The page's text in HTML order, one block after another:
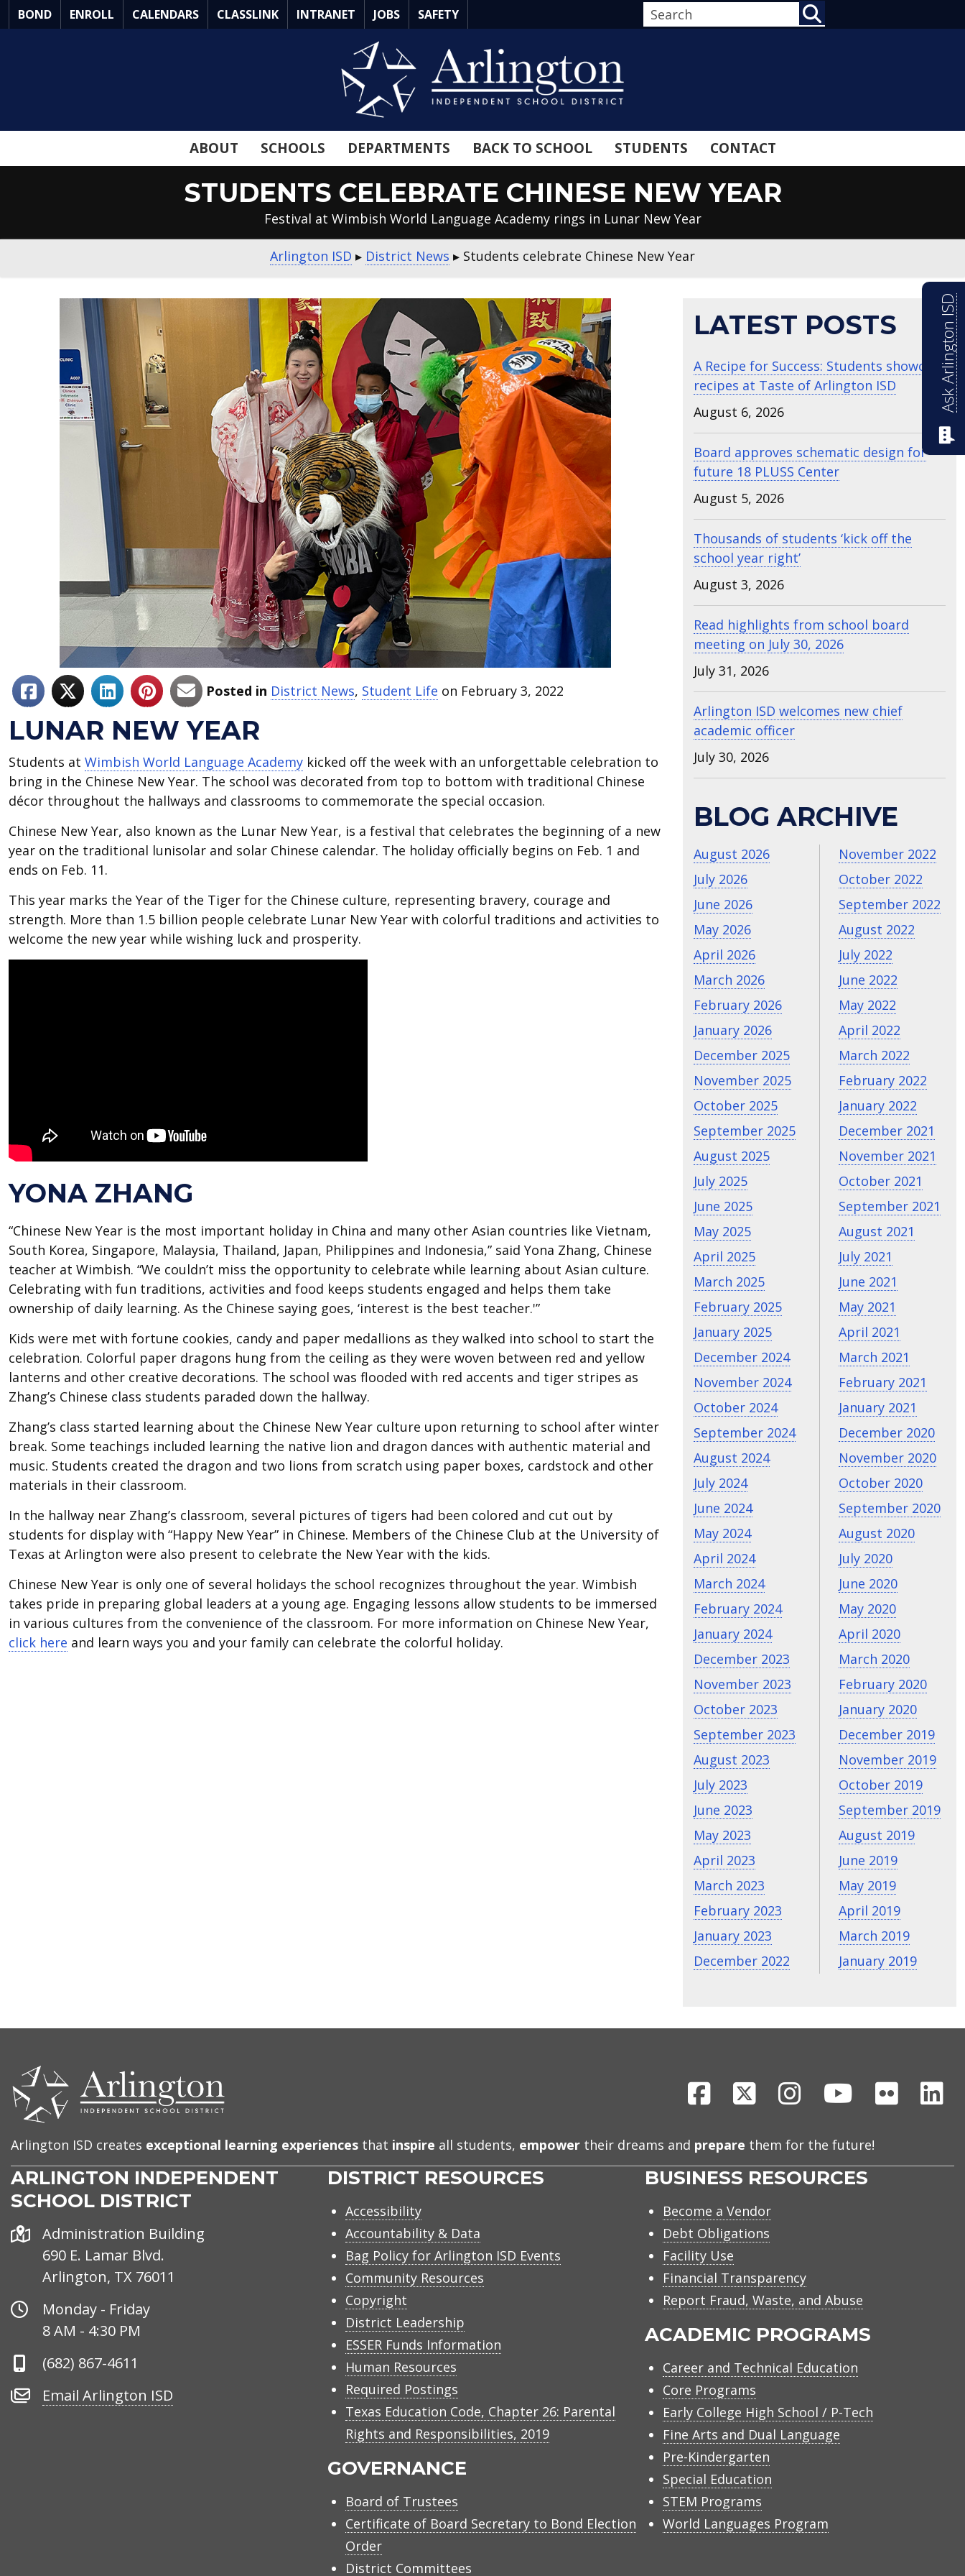
Skip
to
BOND ENROLL CALENDARS CLASSLINK INTRANET JOBS SAFETY
ABOUT SCHOOLS DEPARTMENTS BACK TO SCHOOL STUDENTS CONTACT
STUDENTS CELEBRATE CHINESE NEW YEAR
Festival at Wimbish World Language Academy rings in Lunar New Year
Arlington ISD ▸ District News ▸ Students celebrate Chinese New Year
Posted in District News, Student Life on February 3, 2022
LUNAR NEW YEAR
Students at Wimbish World Language Academy kicked off the week with an unforgettable celebration to
bring in the Chinese New Year. The school was decorated from top to bottom with traditional Chinese
décor throughout the hallways and classrooms to commemorate the special occasion.
Chinese New Year, also known as the Lunar New Year, is a festival that celebrates the beginning of a new
year on the traditional lunisolar and solar Chinese calendar. The holiday officially begins on Feb. 1 and
ends on Feb. 11.
This year marks the Year of the Tiger for the Chinese culture, representing bravery, courage and
strength. More than 1.5 billion people celebrate Lunar New Year with colorful traditions and activities to
welcome the new year while wishing luck and prosperity.
YONA ZHANG
“Chinese New Year is the most important holiday in China and many other Asian countries like Vietnam,
South Korea, Singapore, Malaysia, Thailand, Japan, Philippines and Indonesia,” said Yona Zhang, Chinese
teacher at Wimbish. “We couldn’t miss the opportunity to celebrate while learning about Asian culture.
Celebrating with fun traditions, activities and food keeps students engaged and helps them take
ownership of daily learning. As the Chinese saying goes, ‘interest is the best teacher.'”
Kids were met with fortune cookies, candy and paper medallions as they walked into school to start the
celebration. Colorful paper dragons hung from the ceiling as they were woven between red and yellow
lanterns and other creative decorations. The school was flooded with red accents and tiger stripes as
Zhang’s Chinese class students paraded down the hallway.
Zhang’s class started learning about the Chinese New Year culture upon returning to school after winter
break. Some teachings included learning the native lion and dragon dances with authentic material and
music. Students created the dragon and two lions from scratch using paper boxes, cardstock and other
materials in their classroom.
In the hallway near Zhang’s classroom, several pictures of tigers had been colored and cut out by
students for display with “Happy New Year” in Chinese. Members of the Chinese Club at the University of
Texas at Arlington were also present to celebrate the New Year with the kids.
Chinese New Year is only one of several holidays the school recognizes throughout the year. Wimbish
takes pride in preparing global leaders at a young age. Engaging lessons allow students to be immersed
in various cultures from the convenience of the classroom. For more information on Chinese New Year,
click here and learn ways you and your family can celebrate the colorful holiday.
LATEST POSTS
A Recipe for Success: Students showcase
recipes at Taste of Arlington ISD
August 6, 2026
Board approves schematic design for
future 18 PLUSS Center
August 5, 2026
Thousands of students ‘kick off the
school year right’
August 3, 2026
Read highlights from school board
meeting on July 30, 2026
July 31, 2026
Arlington ISD welcomes new chief
academic officer
July 30, 2026
BLOG ARCHIVE
August 2026
July 2026
June 2026
May 2026
April 2026
March 2026
February 2026
January 2026
December 2025
November 2025
October 2025
September 2025
August 2025
July 2025
June 2025
May 2025
April 2025
March 2025
February 2025
January 2025
December 2024
November 2024
October 2024
September 2024
August 2024
July 2024
June 2024
May 2024
April 2024
March 2024
February 2024
January 2024
December 2023
November 2023
October 2023
September 2023
August 2023
July 2023
June 2023
May 2023
April 2023
March 2023
February 2023
January 2023
December 2022
November 2022
October 2022
September 2022
August 2022
July 2022
June 2022
May 2022
April 2022
March 2022
February 2022
January 2022
December 2021
November 2021
October 2021
September 2021
August 2021
July 2021
June 2021
May 2021
April 2021
March 2021
February 2021
January 2021
December 2020
November 2020
October 2020
September 2020
August 2020
July 2020
June 2020
May 2020
April 2020
March 2020
February 2020
January 2020
December 2019
November 2019
October 2019
September 2019
August 2019
June 2019
May 2019
April 2019
March 2019
January 2019
Facebook
X InstagramYoutubeFlickr
Arlington ISD creates exceptional learning experiences that inspire all students, empower their dreams and prepare them for the future!
ARLINGTON INDEPENDENT
SCHOOL DISTRICT
CONTACT
US
Address
Administration Building
690 E. Lamar Blvd.
Arlington, TX 76011
Office
Hours
Monday - Friday
8 AM - 4:30 PM
Phone
(682) 867-4611
Email
Email Arlington ISD
DISTRICT RESOURCES
Accessibility
Accountability & Data
Bag Policy for Arlington ISD Events
Community Resources
Copyright
District Leadership
ESSER Funds Information
Human Resources
Required Postings
Texas Education Code, Chapter 26: Parental
Rights and Responsibilities, 2019
GOVERNANCE
Board of Trustees
Certificate of Board Secretary to Bond Election
Order
District Committees
BUSINESS RESOURCES
Become a Vendor
Debt Obligations
Facility Use
Financial Transparency
Report Fraud, Waste, and Abuse
ACADEMIC PROGRAMS
Career and Technical Education
Core Programs
Early College High School / P-Tech
Fine Arts and Dual Language
Pre-Kindergarten
Special Education
STEM Programs
World Languages Program
Ask Arlington ISD